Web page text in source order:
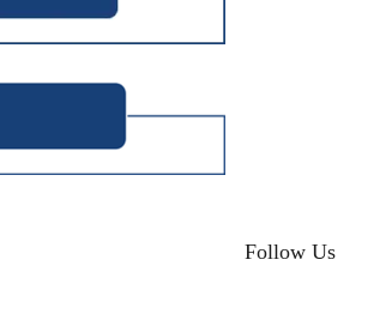
Follow Us